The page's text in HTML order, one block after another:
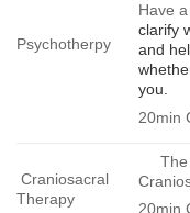
Psychotherpy
Have
clarify
and
you.
20min
Craniosacral
Therapy
The
20min